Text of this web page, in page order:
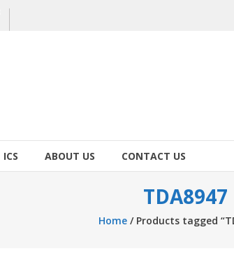
ICS ABOUT US CONTACT US
TDA8947
Home / Products tagged